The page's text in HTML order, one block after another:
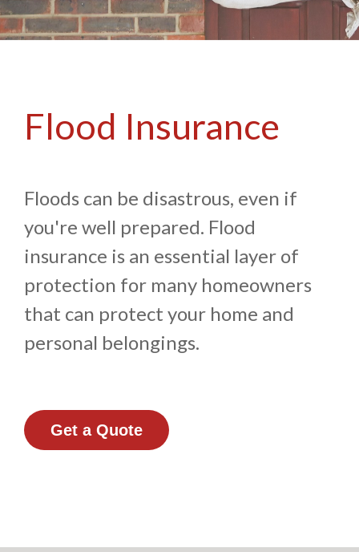
Flood Insurance
Floods can be disastrous, even if
you're well prepared. Flood
insurance is an essential layer of
protection for many homeowners
that can protect your home and
personal belongings.
Get a Quote